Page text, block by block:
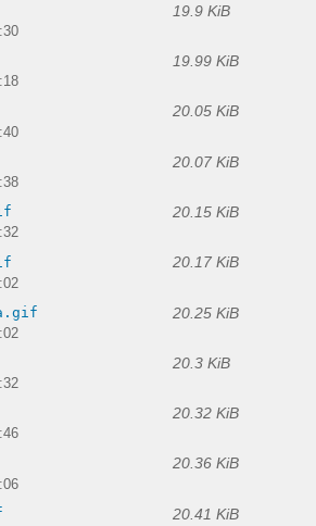
19.9 KiB
19.99 KiB
20.05 KiB
20.07 KiB
20.15 KiB
20.17 KiB
20.25 KiB
20.3 KiB
20.32 KiB
20.36 KiB
20.41 KiB